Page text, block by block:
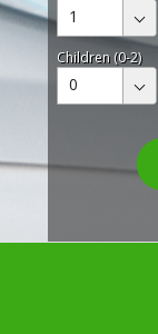
1
Children (0-2)
0